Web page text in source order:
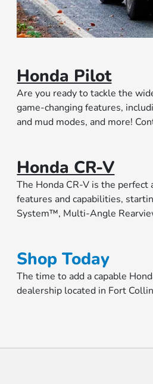
Honda Pilot
Are you ready to tackle the
game-changing features,
and mud modes, and more!
Honda CR-V
The Honda CR-V is the
features and capabilities,
System™, Multi-Angle
Shop Today
The time to add a capable
dealership located in Fort